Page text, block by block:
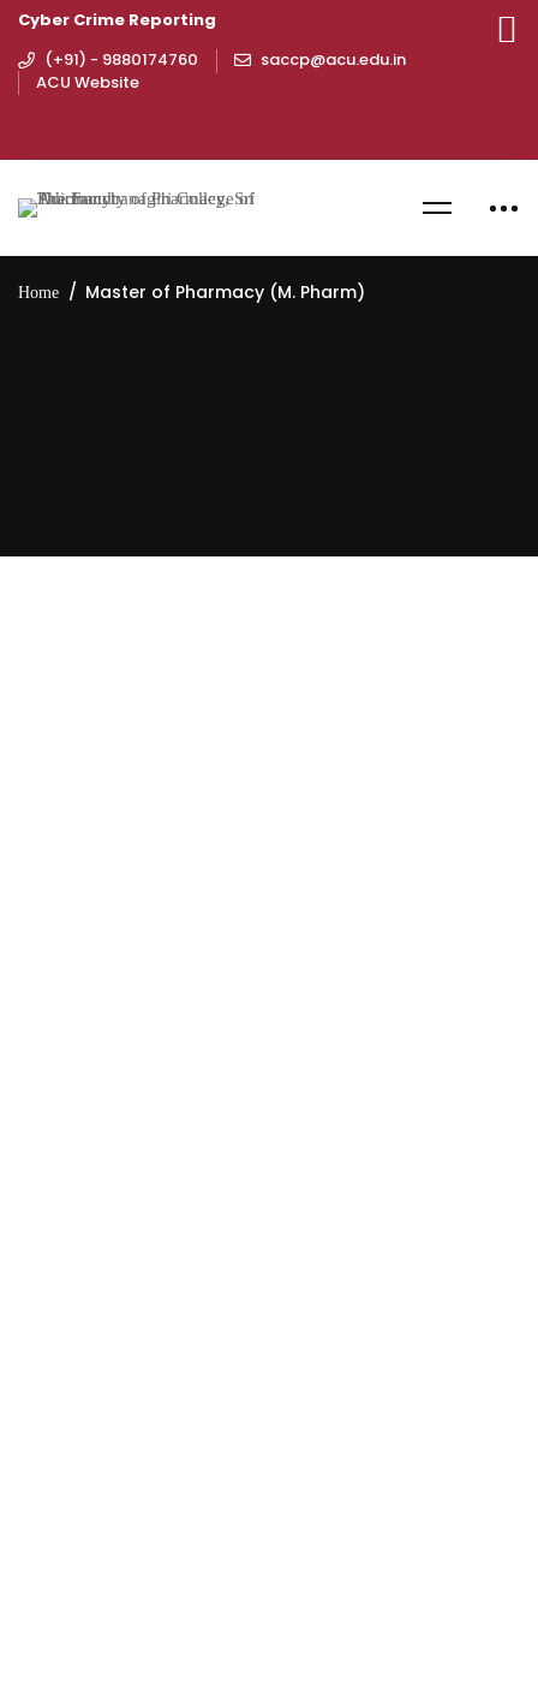
Cyber Crime Reporting
(+91) - 9880174760
saccp@acu.edu.in
ACU Website
Home Master of Pharmacy (M. Pharm)